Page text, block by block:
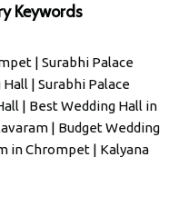
Keywords
| Surabhi Palace
Hall | Surabhi Palace
| Best Wedding Hall in
| Budget Wedding
in Chrompet | Kalyana